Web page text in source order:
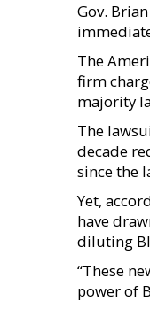
Gov.
The
firm
majority
The
decade
since the
Yet,
have
diluting
“These
power of